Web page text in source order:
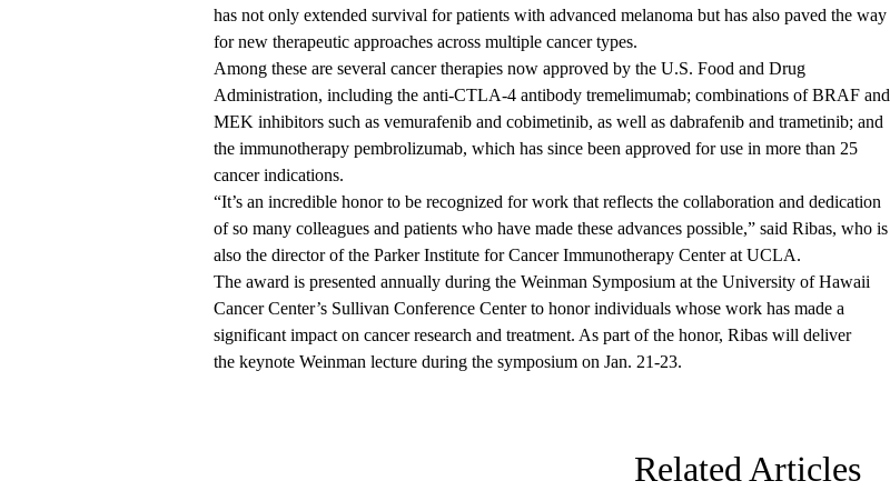
has not only extended survival for patients with advanced melanoma but has also paved the way
for new therapeutic approaches across multiple cancer types.
Among these are several cancer therapies now approved by the U.S. Food and Drug
Administration, including the anti-CTLA-4 antibody tremelimumab; combinations of BRAF and
MEK inhibitors such as vemurafenib and cobimetinib, as well as dabrafenib and trametinib; and
the immunotherapy pembrolizumab, which has since been approved for use in more than 25
cancer indications.
“It’s an incredible honor to be recognized for work that reflects the collaboration and dedication
of so many colleagues and patients who have made these advances possible,” said Ribas, who is
also the director of the Parker Institute for Cancer Immunotherapy Center at UCLA.
The award is presented annually during the Weinman Symposium at the University of Hawaii
Cancer Center’s Sullivan Conference Center to honor individuals whose work has made a
significant impact on cancer research and treatment. As part of the honor, Ribas will deliver
the keynote Weinman lecture during the symposium on Jan. 21-23.
Related Articles